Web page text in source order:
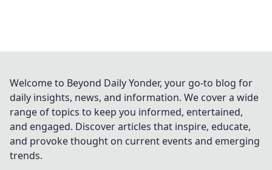
Welcome to Beyond Daily Yonder, your go-to blog for
daily insights, news, and information. We cover a wide
range of topics to keep you informed, entertained,
and engaged. Discover articles that inspire, educate,
and provoke thought on current events and emerging
trends.